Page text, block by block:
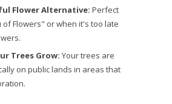
Flower Alternative: Perfect
of Flowers" or when it's too late
Trees Grow: Your trees are
on public lands in areas that